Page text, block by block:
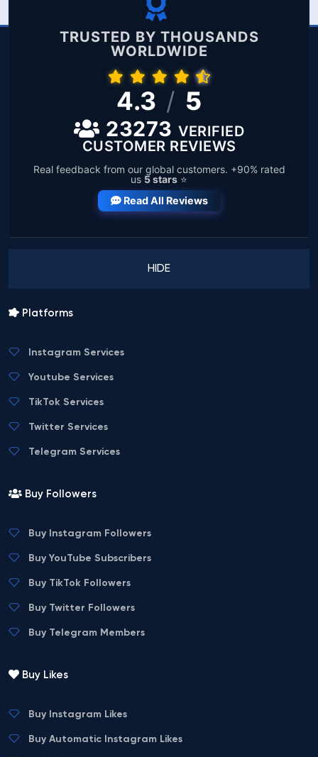
TRUSTED BY THOUSANDS
WORLDWIDE
4.3 / 5
23273 VERIFIED
CUSTOMER REVIEWS
Real feedback from our global customers. +90% rated
us 5 stars ⭐
Read All Reviews
HIDE
Platforms
Instagram Services
Youtube Services
TikTok Services
Twitter Services
Telegram Services
Buy Followers
Buy Instagram Followers
Buy YouTube Subscribers
Buy TikTok Followers
Buy Twitter Followers
Buy Telegram Members
Buy Likes
Buy Instagram Likes
Buy Automatic Instagram Likes